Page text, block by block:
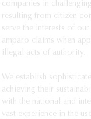
companies in
resulting from citizen
serve the interests of
amparo claims when
illegal acts of authority.
We establish
achieving their
with the national and
vast experience in the